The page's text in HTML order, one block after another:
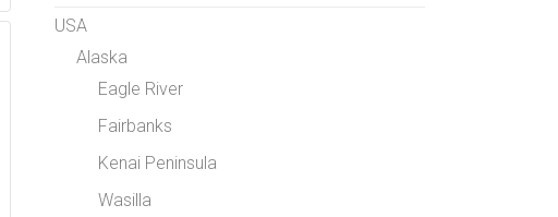
USA
Alaska
Eagle River
Fairbanks
Kenai Peninsula
Wasilla